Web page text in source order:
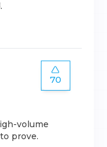
70
volume
prove.